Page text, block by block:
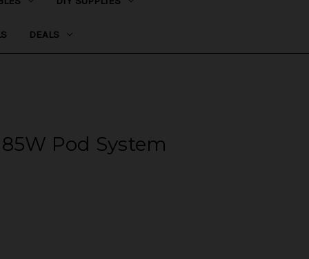
DEALS
Pod System